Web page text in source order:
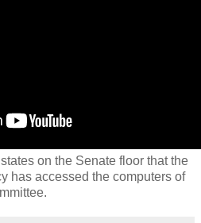
on the Senate floor that the
has accessed the computers of